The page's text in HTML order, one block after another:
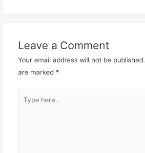
Leave a Comment
Your email address will not be published.
are marked *
here..